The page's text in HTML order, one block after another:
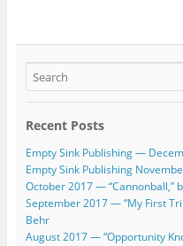
Recent Posts
Empty Sink Publishing —
Empty Sink Publishing
October 2017 — “Cannonball,”
September 2017 — “My First
Behr
August 2017 — “Opportunity